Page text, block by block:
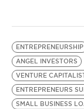
ENTREPRENEURSHIP
ANGEL INVESTORS
VENTURE
ENTREPRENEURS
SMALL BUSINESS